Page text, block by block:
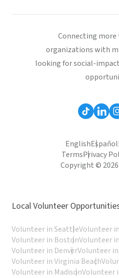
Connecting more
organizations with
looking for social-
EnglishEspañol
TermsPrivacy
Copyright ©
Local Volunteer
Volunteer in SeattleVolunteer
Volunteer in BostonVolunteer
Volunteer in DenverVolunteer
Volunteer in Virginia Beach
Volunteer in MadisonVolunteer